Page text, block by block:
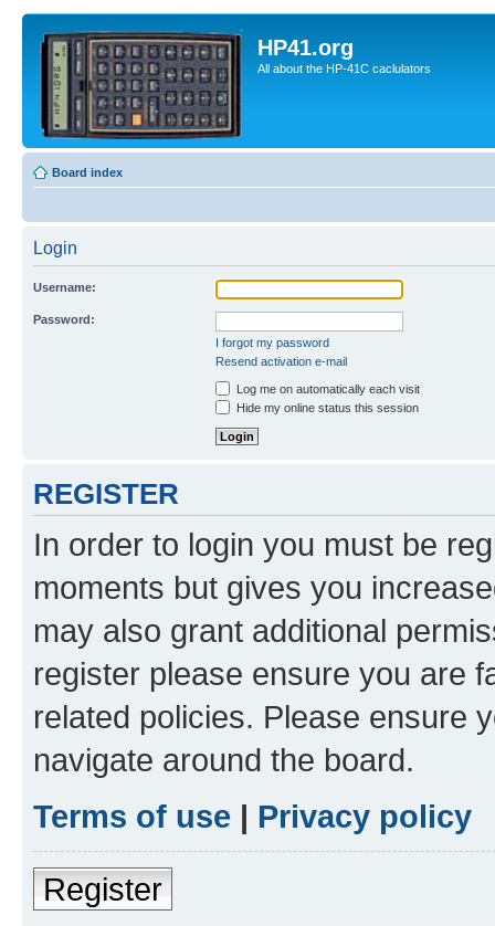
HP41.org
All about the HP-41C caclulators
Board index
Login
Username:
Password:
I forgot my password
Resend activation e-mail
Log me on automatically each visit
Hide my online status this session
REGISTER
In order to login you must be
moments but gives you
may also grant additional
register please ensure you are
related policies. Please ensure
navigate around the board.
Terms of use | Privacy policy
Register